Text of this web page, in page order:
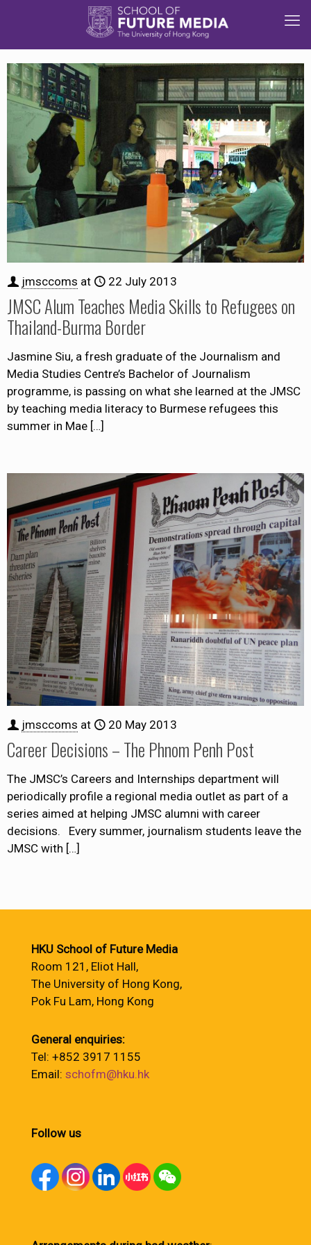
jmsccoms at 22 July 2013
JMSC Alum Teaches Media Skills to Refugees on
Thailand-Burma Border
Jasmine Siu, a fresh graduate of the Journalism and
Media Studies Centre’s Bachelor of Journalism
programme, is passing on what she learned at the JMSC
by teaching media literacy to Burmese refugees this
summer in Mae […]
jmsccoms at 20 May 2013
Career Decisions – The Phnom Penh Post
The JMSC’s Careers and Internships department will
periodically profile a regional media outlet as part of a
series aimed at helping JMSC alumni with career
decisions. Every summer, journalism students leave the
JMSC with […]
HKU School of Future Media
Room 121, Eliot Hall,
The University of Hong Kong,
Pok Fu Lam, Hong Kong
General enquiries:
Tel: +852 3917 1155
Email: schofm@hku.hk
Follow us